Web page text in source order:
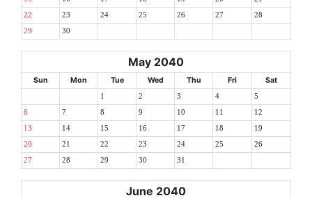
22 23 24 25 26 27 28
29 30
May 2040
Sun Mon Tue Wed Thu Fri Sat
1 2 3 4 5
6 7 8 9 10 11 12
13 14 15 16 17 18 19
20 21 22 23 24 25 26
27 28 29 30 31
June 2040